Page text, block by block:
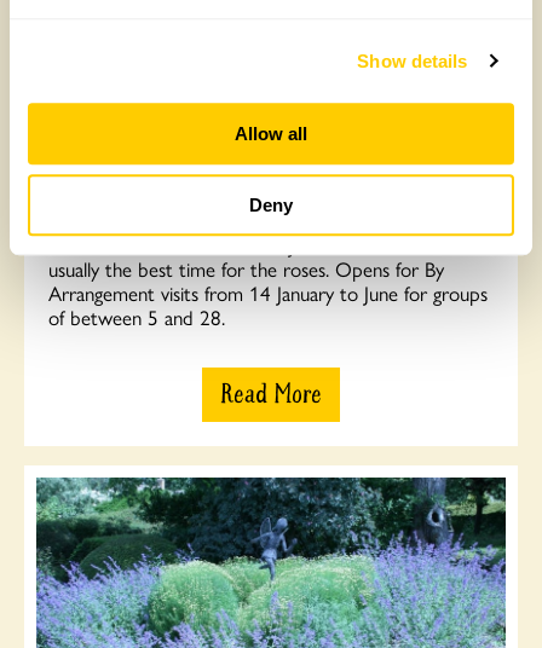
Show details
Allow all
Deny
Moor Wood, Woodmancote
Two acres of shrub, orchard and wildflower gardens in
beautiful isolated valley setting. Holder of National
Collection of Rambler Roses. June 10th to 30th is
usually the best time for the roses. Opens for By
Arrangement visits from 14 January to June for groups
of between 5 and 28.
Read More